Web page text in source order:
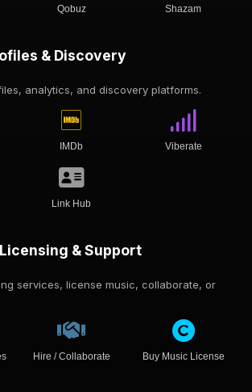
Qobuz Shazam
& Discovery
analytics, and discovery platforms.
IMDb Viberate
Link Hub
& Support
services, license music, collaborate, or
Hire / Collaborate Buy Music License